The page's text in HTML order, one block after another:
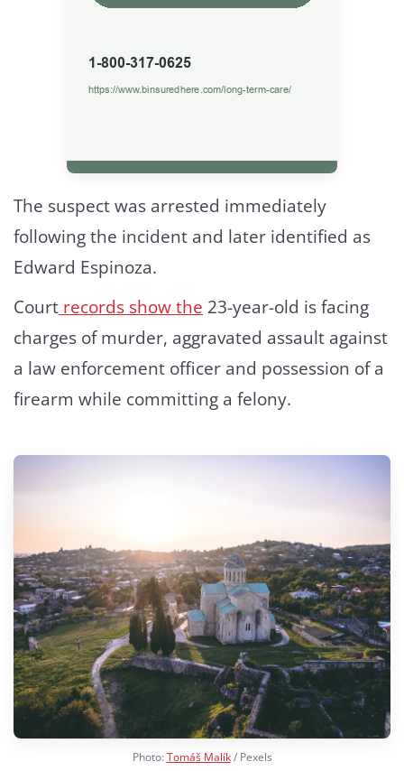
The suspect was arrested immediately
following the incident and later identified as
Edward Espinoza.
Court records show the 23-year-old is facing
charges of murder, aggravated assault against
a law enforcement officer and possession of a
firearm while committing a felony.
Photo:Tomáš Malík/ Pexels